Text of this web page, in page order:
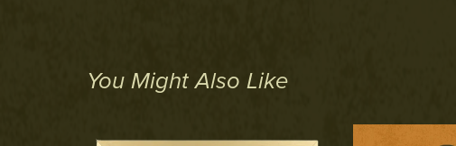
You Might Also Like